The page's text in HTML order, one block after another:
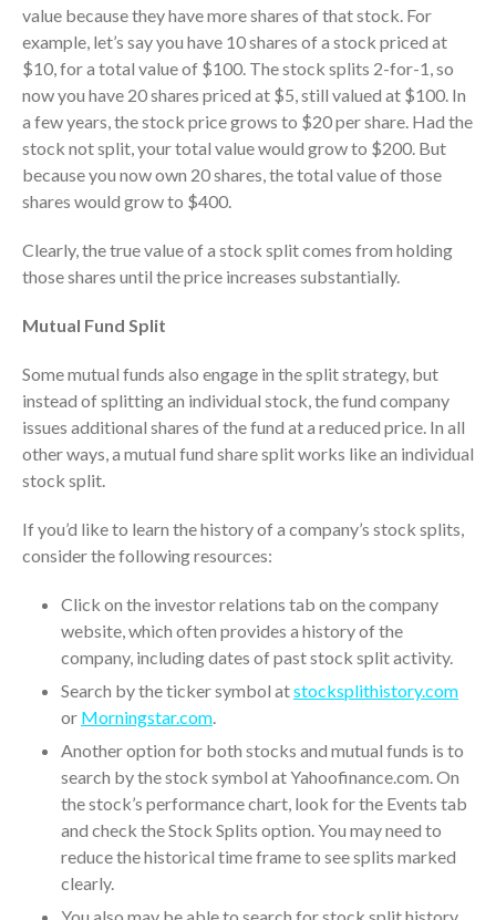
May 2024
April 2024
March 2024
February 2024
January 2024
December 2023
September 2023
June 2023
May 2023
April 2023
March 2023
January 2023
December 2022
November 2022
October 2022
September 2022
August 2022
June 2022
May 2022
April 2022
March 2022
value because they have more shares of that stock. For
example, let’s say you have 10 shares of a stock priced at
$10, for a total value of $100. The stock splits 2-for-1, so
now you have 20 shares priced at $5, still valued at $100. In
a few years, the stock price grows to $20 per share. Had the
stock not split, your total value would grow to $200. But
because you now own 20 shares, the total value of those
shares would grow to $400.
Clearly, the true value of a stock split comes from holding
those shares until the price increases substantially.
Mutual Fund Split
Some mutual funds also engage in the split strategy, but
instead of splitting an individual stock, the fund company
issues additional shares of the fund at a reduced price. In all
other ways, a mutual fund share split works like an individual
stock split.
If you’d like to learn the history of a company’s stock splits,
consider the following resources:
Click on the investor relations tab on the company
website, which often provides a history of the
company, including dates of past stock split activity.
Search by the ticker symbol atstocksplithistory.com
or Morningstar.com.
Another option for both stocks and mutual funds is to
search by the stock symbol at Yahoofinance.com. On
the stock’s performance chart, look for the Events tab
and check the Stock Splits option. You may need to
reduce the historical time frame to see splits marked
clearly.